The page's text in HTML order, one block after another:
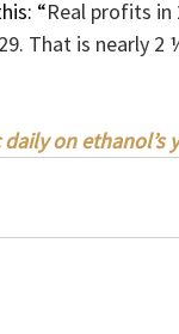
“Real profits
That is nearly
on ethanol’s